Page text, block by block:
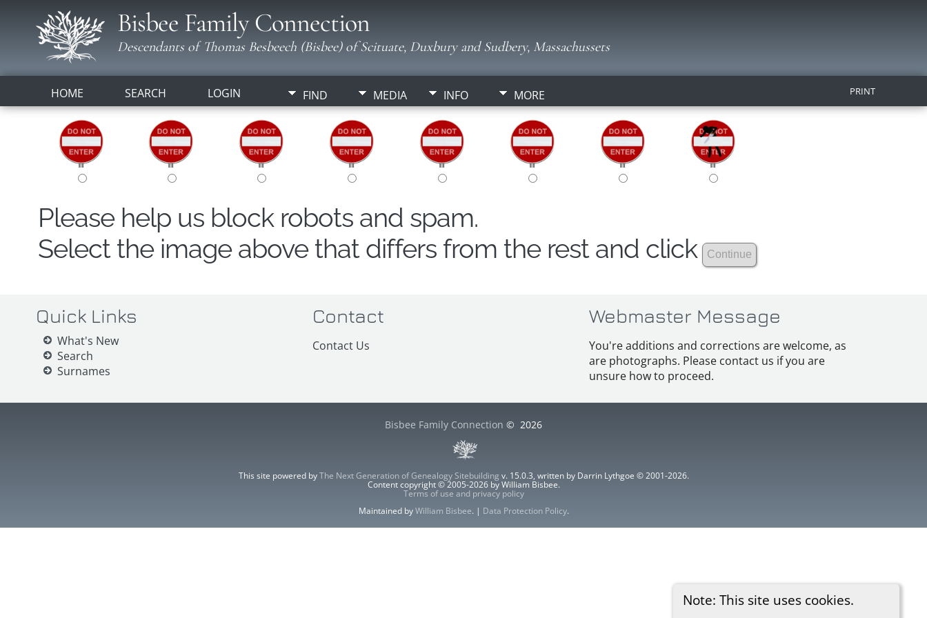
Bisbee Family Connection
Descendants of Thomas Besbeech (Bisbee) of Scituate, Duxbury and Sudbery, Massachussets
HOME SEARCH LOGIN FIND MEDIA INFO MORE PRINT
Note: This site uses cookies.
Please help us block robots and spam.
Select the image above that differs from the rest and click
Quick Links
What's New
Search
Surnames
Contact
Contact Us
Webmaster Message
You're additions and corrections are welcome, as
are photographs. Please contact us if you are
unsure how to proceed.
Bisbee Family Connection © 2026
This site powered byThe Next Generation of Genealogy Sitebuilding v. 15.0.3, written by Darrin Lythgoe © 2001-2026.
Content copyright © 2005-2026 by William Bisbee.
Terms of use and privacy policy
Maintained byWilliam Bisbee. | Data Protection Policy.